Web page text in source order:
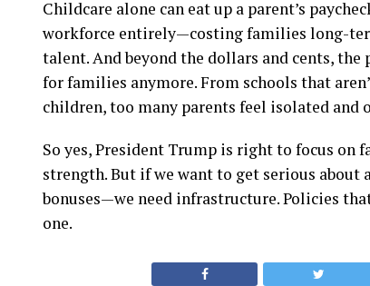
Childcare alone can eat up a parent’s
workforce entirely—costing families long-
talent. And beyond the dollars and cents,
for families anymore. From schools that
children, too many parents feel isolated and
So yes, President Trump is right to focus on
strength. But if we want to get serious about
bonuses—we need infrastructure. Policies
one.